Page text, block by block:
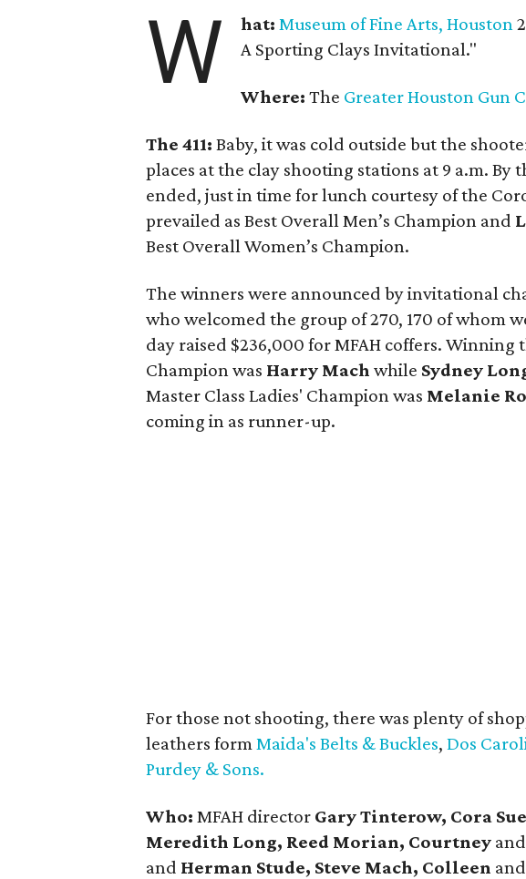
W hat: Museum of Fine Arts, Houston
A Sporting Clays Invitational."
Where: The Greater Houston Gun
The 411: Baby, it was cold outside but the
places at the clay shooting stations at 9 a.m.
ended, just in time for lunch courtesy of the
prevailed as Best Overall Men’s Champion and
Best Overall Women’s Champion.
The winners were announced by invitational
who welcomed the group of 270, 170 of whom
day raised $236,000 for MFAH coffers. Winning
Champion was Harry Mach while Sydney
Master Class Ladies' Champion was Melanie
coming in as runner-up.
For those not shooting, there was plenty of
leathers formMaida's Belts & Buckles,Dos
Purdey & Sons.
Who:MFAH director Gary Tinterow, Cora
Meredith Long, Reed Morian, Courtney and
and Herman Stude, Steve Mach, Colleen and